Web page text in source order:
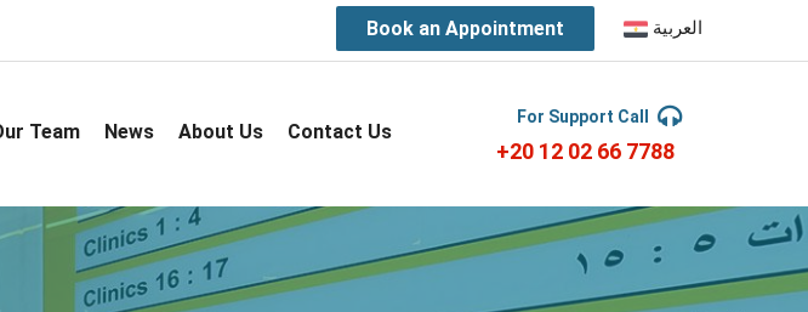
Book an Appointment العربية
Team News About Us Contact Us
For Support Call
+20 12 02 66 7788